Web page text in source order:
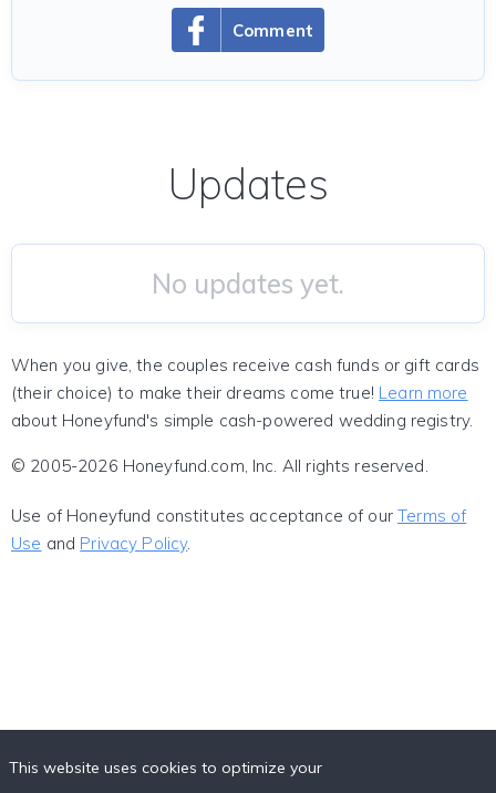
Comment
Updates
No updates yet.
When you give, the couples receive cash funds or gift cards
(their choice) to make their dreams come true! Learn more
about Honeyfund's simple cash-powered wedding registry.
© 2005-2026 Honeyfund.com, Inc. All rights reserved.
Use of Honeyfund constitutes acceptance of ourTerms of
Use and Privacy Policy.
This website uses cookies to optimize your